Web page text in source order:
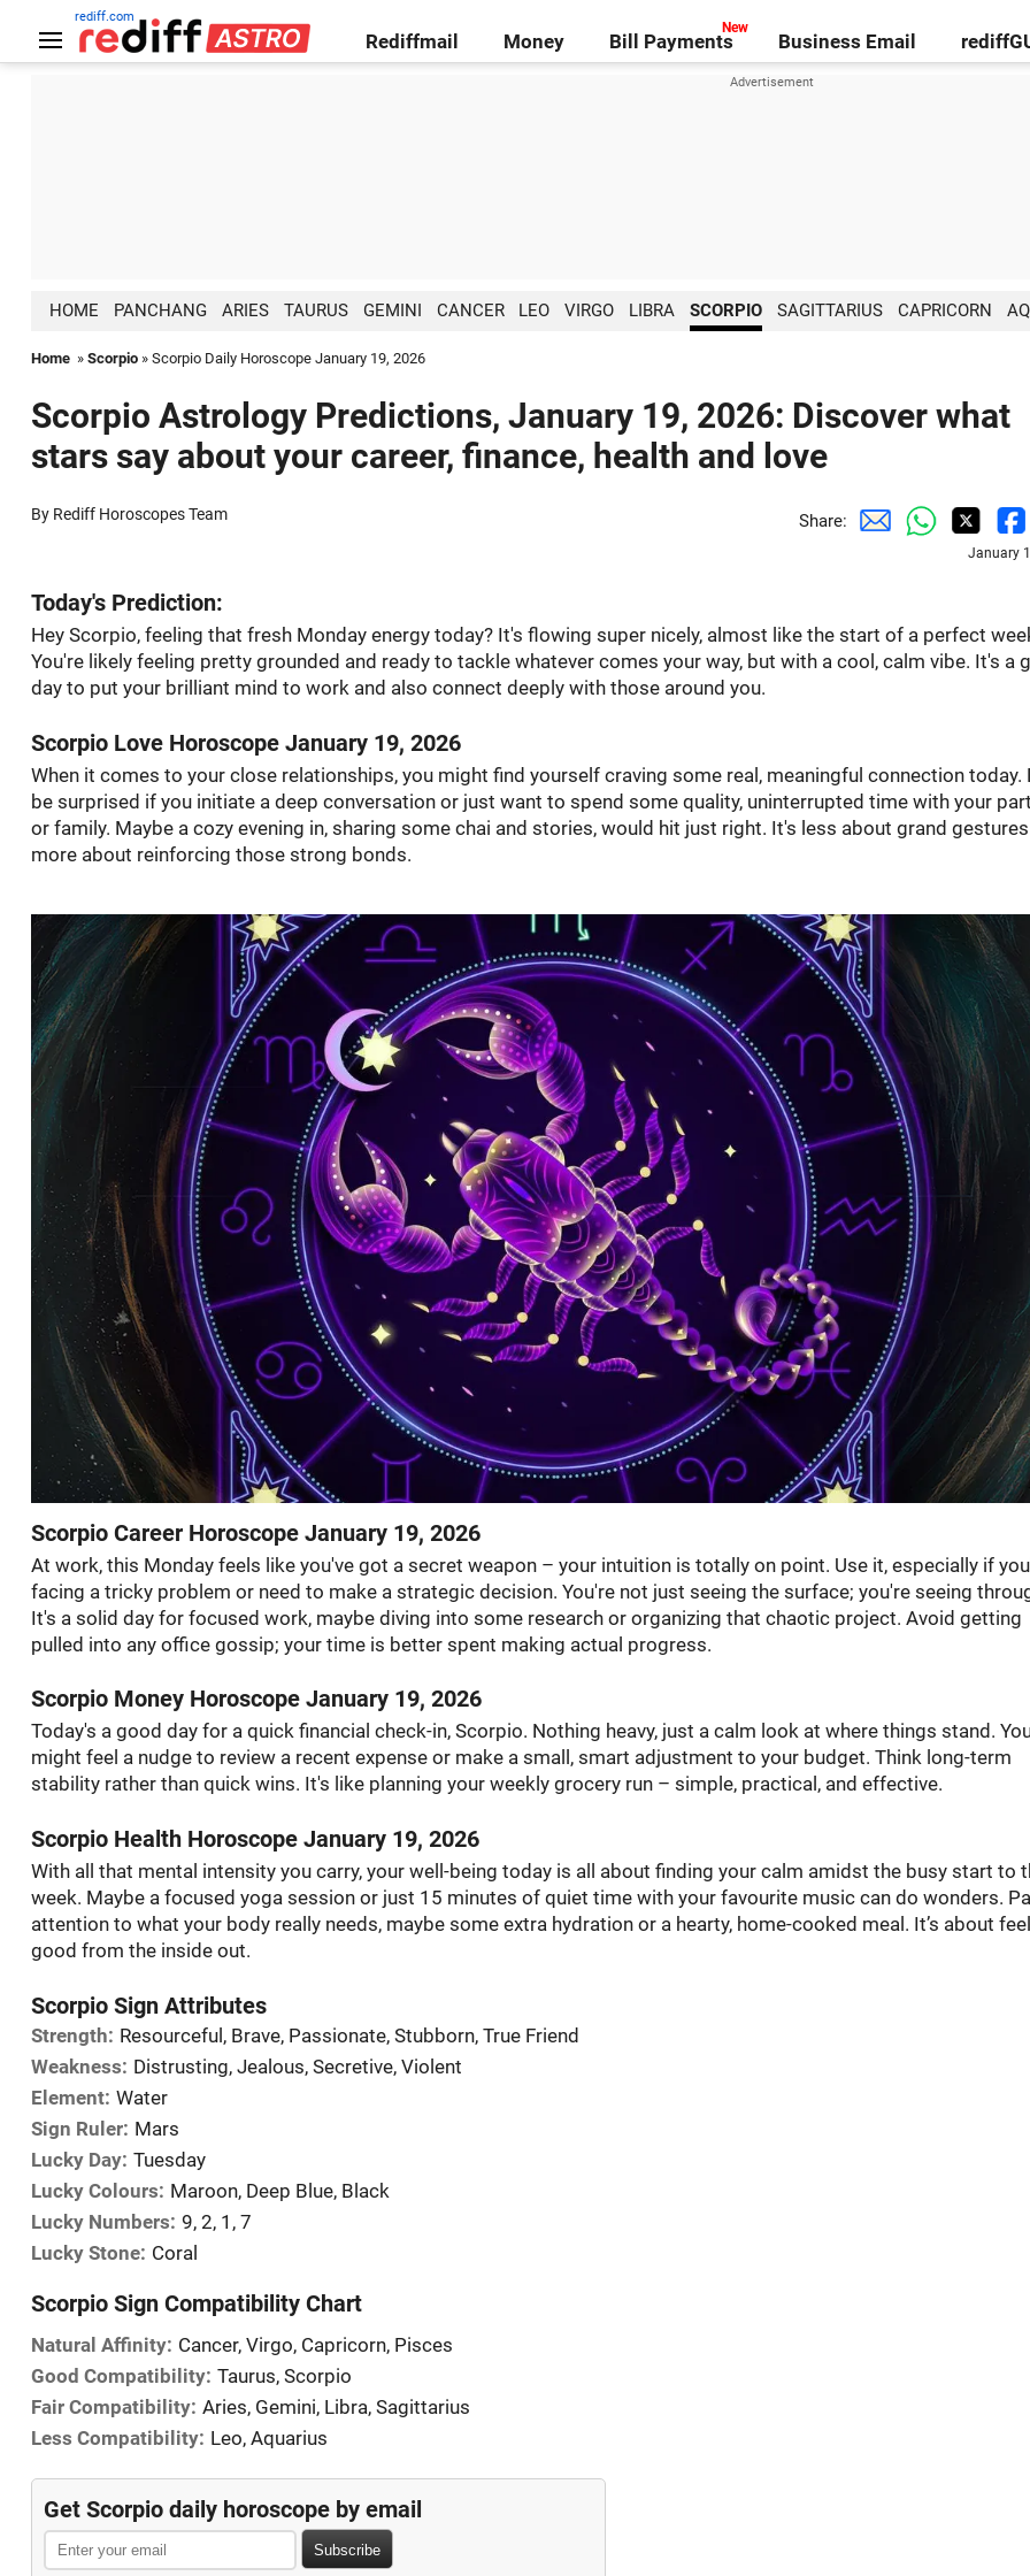
rediff.com
Rediffmail Money Bill Payments Business Email
HOME PANCHANG ARIES TAURUS GEMINI CANCER LEO VIRGO LIBRA SCORPIO SAGITTARIUS CAPRICORN
Home» Scorpio» Scorpio Daily Horoscope January 19, 2026
Scorpio Astrology Predictions, January 19, 2026: Discover what
stars say about your career, finance, health and love
By Rediff Horoscopes Team Share:
January
Today's Prediction:
Hey Scorpio, feeling that fresh Monday energy today? It's flowing super nicely, almost like the start of a perfect
You're likely feeling pretty grounded and ready to tackle whatever comes your way, but with a cool, calm vibe. It's a
day to put your brilliant mind to work and also connect deeply with those around you.
Scorpio Love Horoscope January 19, 2026
When it comes to your close relationships, you might find yourself craving some real, meaningful connection today.
be surprised if you initiate a deep conversation or just want to spend some quality, uninterrupted time with your
or family. Maybe a cozy evening in, sharing some chai and stories, would hit just right. It's less about grand gestures
more about reinforcing those strong bonds.
Scorpio Career Horoscope January 19, 2026
At work, this Monday feels like you've got a secret weapon – your intuition is totally on point. Use it, especially if
facing a tricky problem or need to make a strategic decision. You're not just seeing the surface; you're seeing
It's a solid day for focused work, maybe diving into some research or organizing that chaotic project. Avoid getting
pulled into any office gossip; your time is better spent making actual progress.
Scorpio Money Horoscope January 19, 2026
Today's a good day for a quick financial check-in, Scorpio. Nothing heavy, just a calm look at where things stand.
might feel a nudge to review a recent expense or make a small, smart adjustment to your budget. Think long-term
stability rather than quick wins. It's like planning your weekly grocery run – simple, practical, and effective.
Scorpio Health Horoscope January 19, 2026
With all that mental intensity you carry, your well-being today is all about finding your calm amidst the busy start to
week. Maybe a focused yoga session or just 15 minutes of quiet time with your favourite music can do wonders.
attention to what your body really needs, maybe some extra hydration or a hearty, home-cooked meal. It’s about
good from the inside out.
Scorpio Sign Attributes
Strength: Resourceful, Brave, Passionate, Stubborn, True Friend
Weakness: Distrusting, Jealous, Secretive, Violent
Element: Water
Sign Ruler: Mars
Lucky Day: Tuesday
Lucky Colours: Maroon, Deep Blue, Black
Lucky Numbers: 9, 2, 1, 7
Lucky Stone: Coral
Scorpio Sign Compatibility Chart
Natural Affinity: Cancer, Virgo, Capricorn, Pisces
Good Compatibility: Taurus, Scorpio
Fair Compatibility: Aries, Gemini, Libra, Sagittarius
Less Compatibility: Leo, Aquarius
Get Scorpio daily horoscope by email
Subscribe